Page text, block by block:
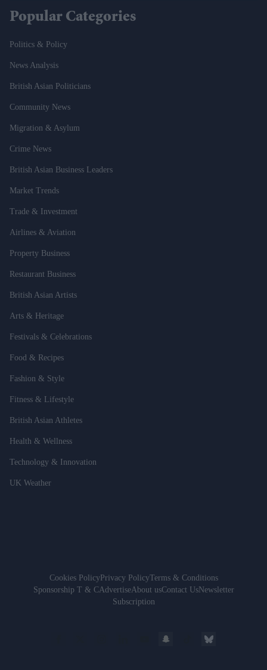
Popular Categories
Politics & Policy
News Analysis
British Asian Politicians
Community News
Migration & Asylum
Crime News
British Asian Business Leaders
Market Trends
Trade & Investment
Airlines & Aviation
Property Business
Restaurant Business
British Asian Artists
Arts & Heritage
Festivals & Celebrations
Food & Recipes
Fashion & Style
Fitness & Lifestyle
British Asian Athletes
Health & Wellness
Technology & Innovation
UK Weather
Cookies PolicyPrivacy PolicyTerms & Conditions
Sponsorship T & CAdvertiseAbout usContact UsNewsletter
Subscription